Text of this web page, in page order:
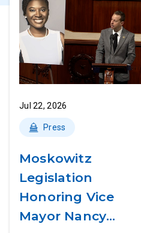
Jul 22, 2026
Press
Moskowitz
Legislation
Honoring Vice
Mayor Nancy